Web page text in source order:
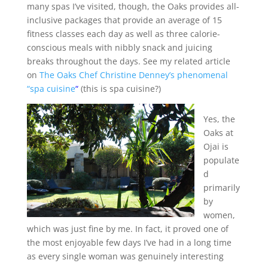
many spas I’ve visited, though, the Oaks provides all-
inclusive packages that provide an average of 15
fitness classes each day as well as three calorie-
conscious meals with nibbly snack and juicing
breaks throughout the days. See my related article
on The Oaks Chef Christine Denney’s phenomenal
“spa cuisine“(this is spa cuisine?)
Yes, the
Oaks at
Ojai is
populate
d
primarily
by
women,
which was just fine by me. In fact, it proved one of
the most enjoyable few days I’ve had in a long time
as every single woman was genuinely interesting